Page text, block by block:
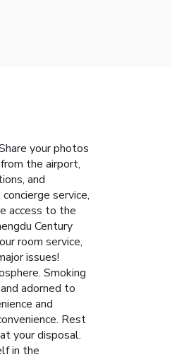
your photos
the airport,
and
service,
access to the
Century
room service,
issues!
Smoking
adorned to
and
Rest
your disposal.
in the